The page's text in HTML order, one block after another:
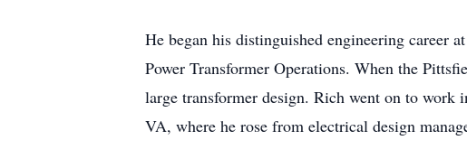
He began his distinguished engineering career
Power Transformer Operations. When the
large transformer design. Rich went on to
VA, where he rose from electrical design